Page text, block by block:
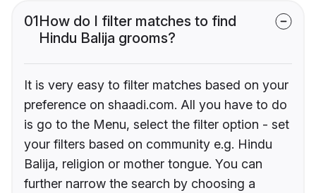
01How do I filter matches to find
Hindu Balija grooms?
It is very easy to filter matches based on your
preference on shaadi.com. All you have to do
is go to the Menu, select the filter option - set
your filters based on community e.g. Hindu
Balija, religion or mother tongue. You can
further narrow the search by choosing a